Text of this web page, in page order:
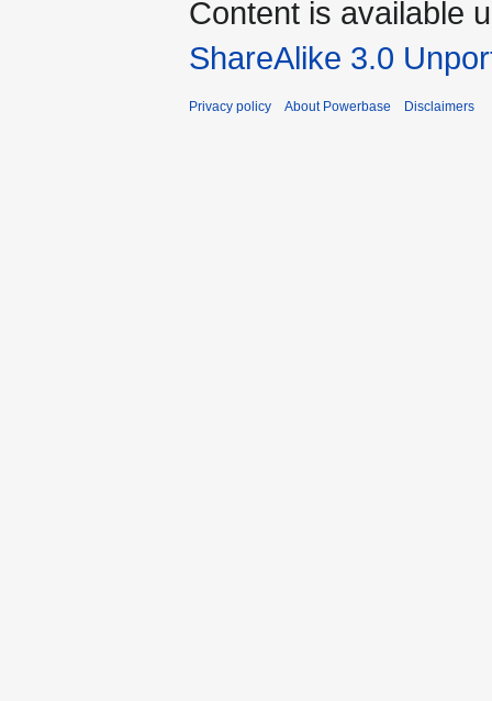
Content is available
ShareAlike 3.0
Privacy policy About Powerbase Disclaimers